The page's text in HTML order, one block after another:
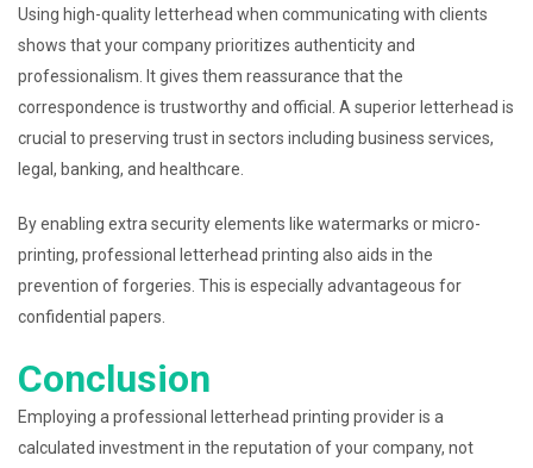
Using high-quality letterhead when communicating with clients
shows that your company prioritizes authenticity and
professionalism. It gives them reassurance that the
correspondence is trustworthy and official. A superior letterhead is
crucial to preserving trust in sectors including business services,
legal, banking, and healthcare.
By enabling extra security elements like watermarks or micro-
printing, professional letterhead printing also aids in the
prevention of forgeries. This is especially advantageous for
confidential papers.
Conclusion
Employing a professional letterhead printing provider is a
calculated investment in the reputation of your company, not